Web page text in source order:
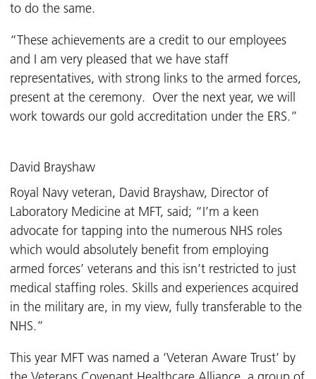
to do the same.
“These achievements are a credit to our employees
and I am very pleased that we have staff
representatives, with strong links to the armed forces,
present at the ceremony. Over the next year, we will
work towards our gold accreditation under the ERS.”
David Brayshaw
Royal Navy veteran, David Brayshaw, Director of
Laboratory Medicine at MFT, said; “I’m a keen
advocate for tapping into the numerous NHS roles
which would absolutely benefit from employing
armed forces’ veterans and this isn’t restricted to just
medical staffing roles. Skills and experiences acquired
in the military are, in my view, fully transferable to the
NHS.”
This year MFT was named a ‘Veteran Aware Trust’ by